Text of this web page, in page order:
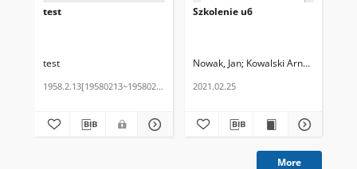
test
test
1958.2.13[19580213~19580213]
Szkolenie u6
Nowak, Jan Kowalski Arnold
2021.02.25
More